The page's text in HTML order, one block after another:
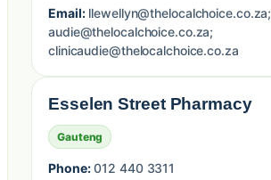
Email:llewellyn@thelocalchoice.co.za;
audie@thelocalchoice.co.za;
clinicaudie@thelocalchoice.co.za
Esselen Street Pharmacy
Gauteng
Phone:012 440 3311